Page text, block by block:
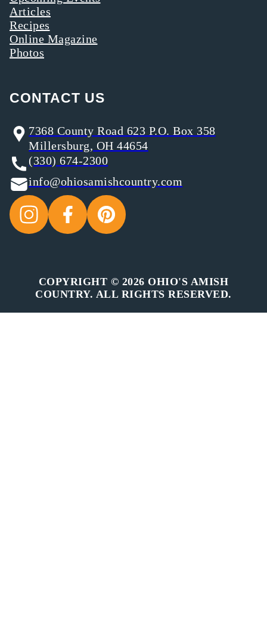
Articles
Recipes
Online Magazine
Photos
CONTACT US
7368 County Road 623 P.O. Box 358
Millersburg, OH 44654
(330) 674-2300
info@ohiosamishcountry.com
COPYRIGHT © 2026 OHIO'S AMISH
COUNTRY. ALL RIGHTS RESERVED.